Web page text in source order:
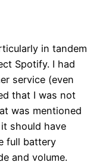
in tandem
Spotify. I had
service (even
that I was not
was mentioned
should have
full battery
and volume.